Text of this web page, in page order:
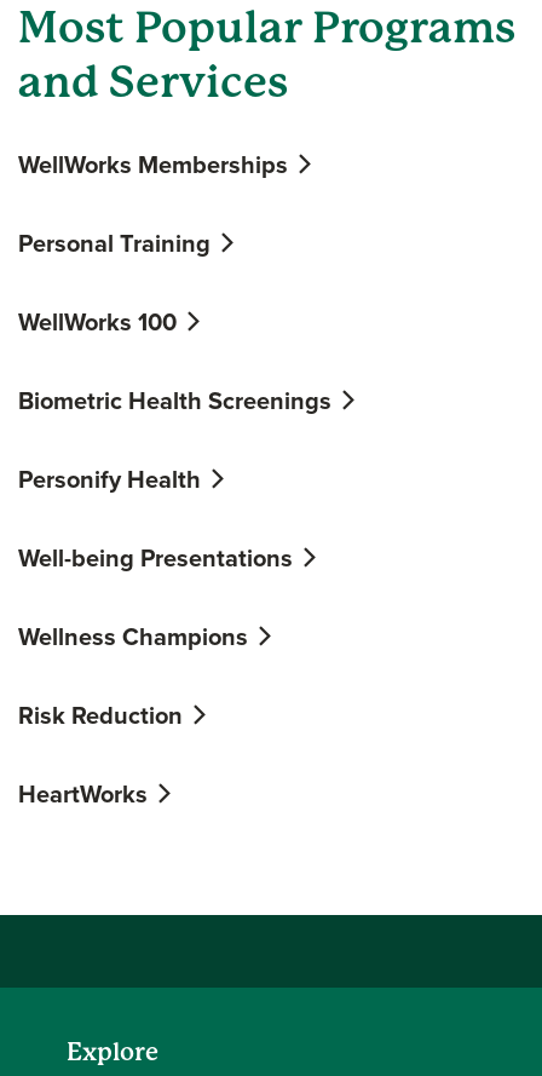
Most Popular Programs
and Services
WellWorks Memberships
Personal Training
WellWorks 100
Biometric Health Screenings
Personify Health
Well-being Presentations
Wellness Champions
Risk Reduction
HeartWorks
Explore